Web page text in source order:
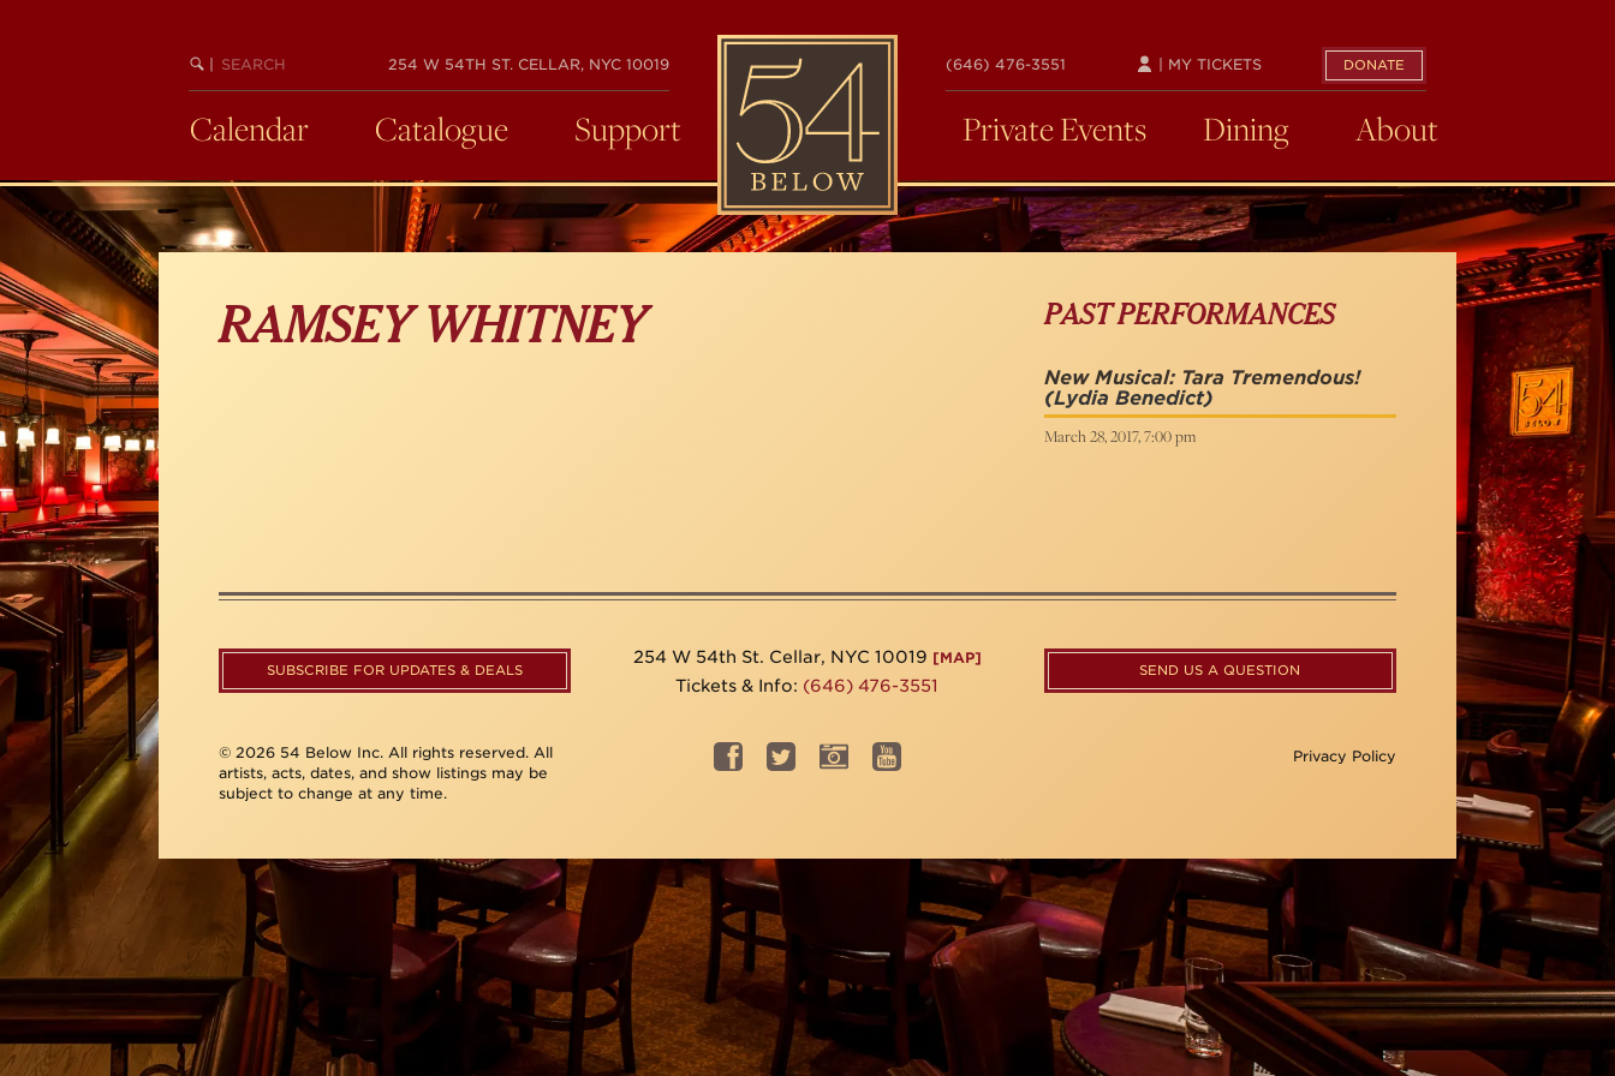
BEGIN
SEARCH
254 W 54TH ST. CELLAR, NYC 10019
54
BELOW
(646) 476-3551 DONATE
| MY TICKETS
Calendar Catalogue Support Private Events Dining About
RAMSEY WHITNEY PAST PERFORMANCES
New Musical: Tara Tremendous!
(Lydia Benedict)
March 28, 2017, 7:00 pm
SUBSCRIBE FOR UPDATES & DEALS
254 W 54th St. Cellar, NYC 10019 [MAP]
Tickets & Info: (646) 476-3551
SEND US A QUESTION
© 2026 54 Below Inc. All rights reserved. All
artists, acts, dates, and show listings may be
subject to change at any time.
Privacy Policy